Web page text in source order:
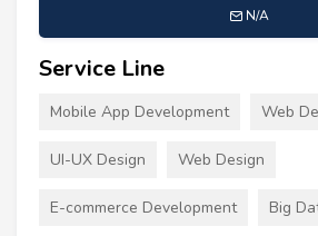
N/A
Service Line
Mobile App Development Web
UI-UX Design Web Design
E-commerce Development Big